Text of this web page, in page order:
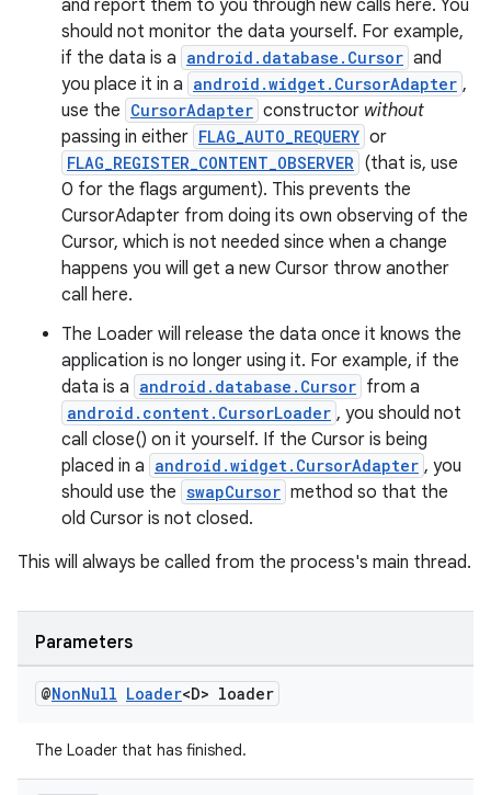
and report them to you through new calls here. You
should not monitor the data yourself. For example,
if the data is a android.database.Cursor and
you place it in a android.widget.CursorAdapter ,
use the CursorAdapter constructor without
passing in either FLAG_AUTO_REQUERY or
FLAG_REGISTER_CONTENT_OBSERVER (that is, use
0 for the flags argument). This prevents the
CursorAdapter from doing its own observing of the
Cursor, which is not needed since when a change
happens you will get a new Cursor throw another
call here.
The Loader will release the data once it knows the
application is no longer using it. For example, if the
data is a android.database.Cursor from a
android.content.CursorLoader , you should not
call close() on it yourself. If the Cursor is being
placed in a android.widget.CursorAdapter , you
should use the swapCursor method so that the
old Cursor is not closed.
This will always be called from the process's main thread.
Parameters
@NonNull Loader<D> loader
The Loader that has finished.